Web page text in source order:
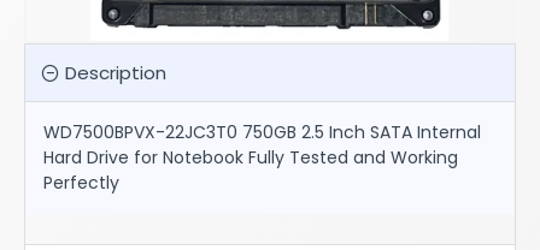
Description
WD7500BPVX-22JC3T0 750GB 2.5 Inch SATA Internal
Hard Drive for Notebook Fully Tested and Working
Perfectly